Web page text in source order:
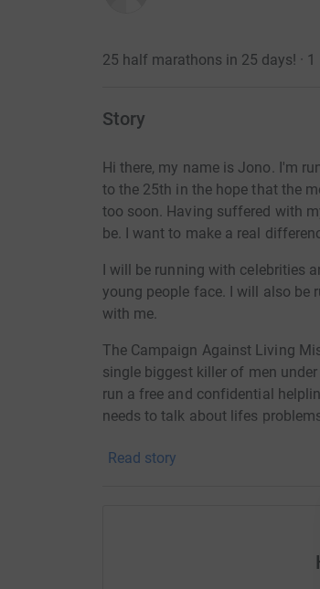
25 half marathons in 25 days! · 1
Story
Hi there, my name is Jono. I'm
to the 25th in the hope that the
too soon. Having suffered with
be. I want to make a real
I will be running with celebrities
young people face. I will also be
with me.
The Campaign Against Living
single biggest killer of men
run a free and confidential
needs to talk about lifes
Read story